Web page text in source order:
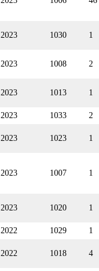
2023 1030 1
2023 1008 2
2023 1013 1
2023 1033
2
2023 1023 1
2023 1007 1
2023 1020 1
2022 1029
1
2022 1018 4